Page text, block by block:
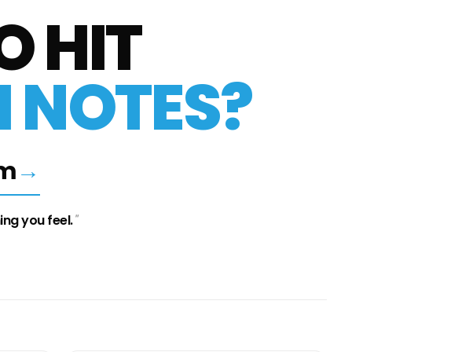
HIT
NOTES?
→
you feel."